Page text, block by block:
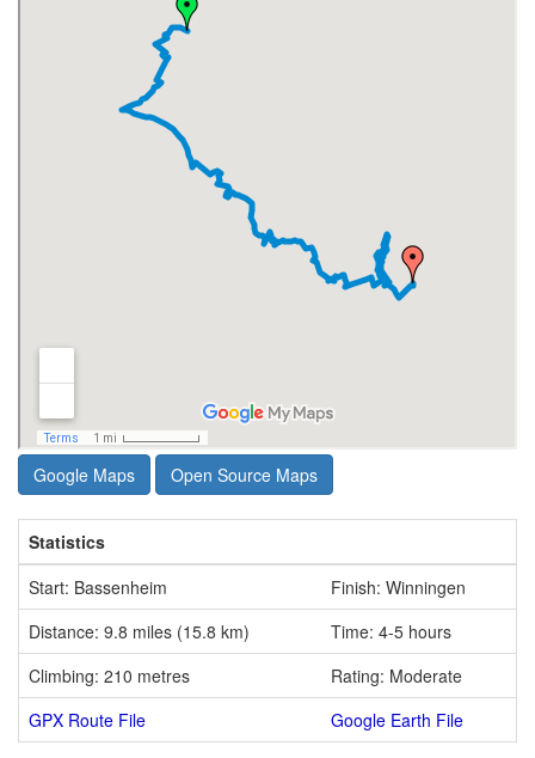
Google Maps Open Source Maps
Statistics
Start: Bassenheim
Finish: Winningen
Distance: 9.8 miles (15.8 km)
Time: 4-5 hours
Climbing: 210 metres
Rating: Moderate
GPX Route File
Google Earth File